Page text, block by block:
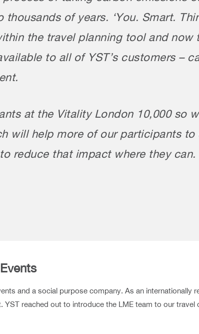
of years. ‘You. Smart.
the travel planning tool and now
to all of YST’s customers –
at the Vitality London 10,000 so
will help more of our participants
reduce that impact where they can.
and a social purpose company. As an internationally
reached out to introduce the LME team to our travel